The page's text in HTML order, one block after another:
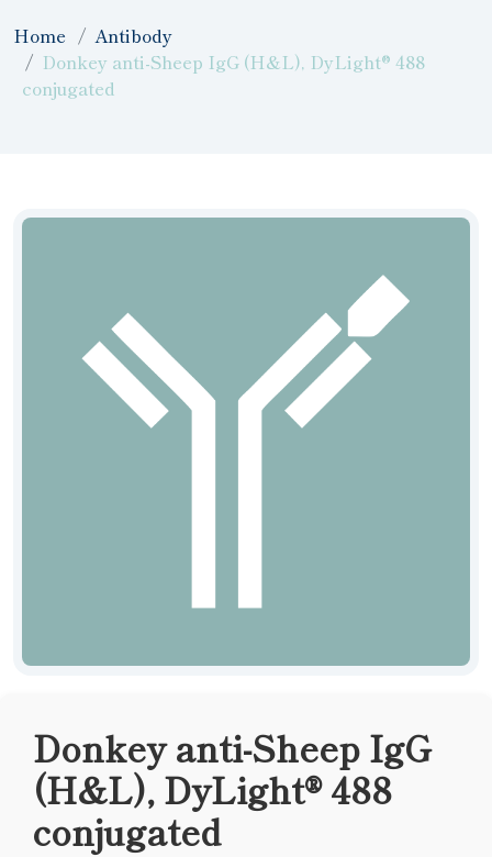
Home
Antibody
Donkey anti-Sheep IgG (H&L), DyLight® 488
conjugated
Donkey anti-Sheep IgG
(H&L), DyLight® 488
conjugated